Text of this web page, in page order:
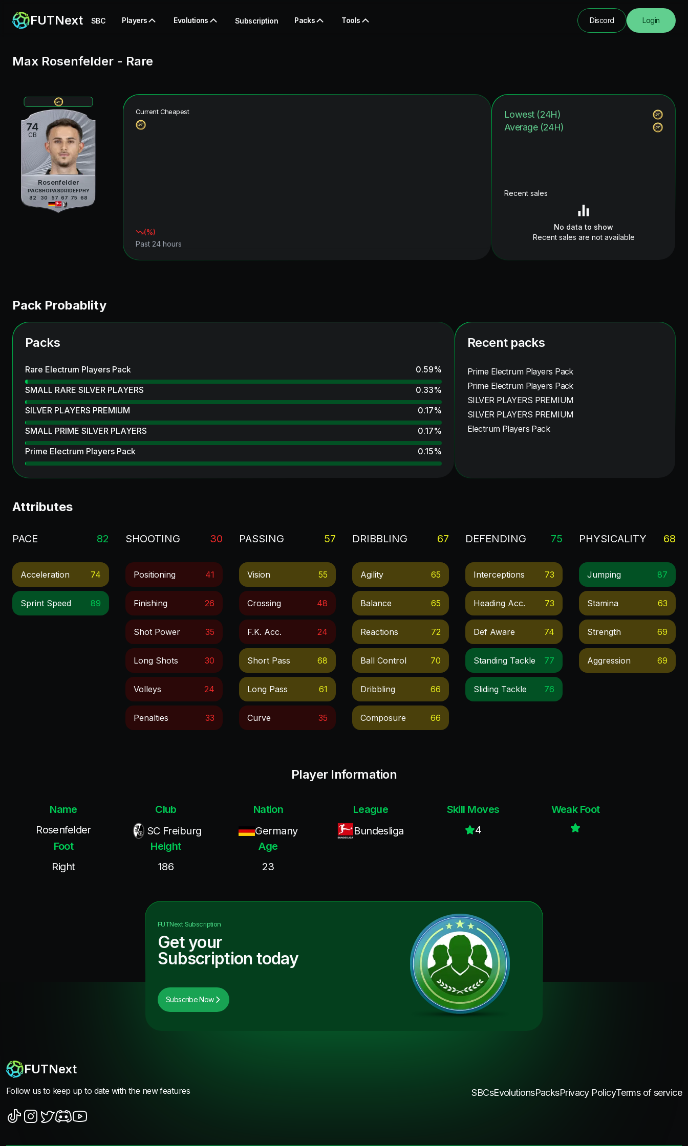
FUTNext SBC Players Evolutions Subscription Packs Tools Discord Login
Max Rosenfelder - Rare
74
CB
Rosenfelder
PAC
82
SHO
30
PAS
57
DRI
67
DEF
75
PHY
68
Current Cheapest
(%)
Past 24 hours
Lowest (24H)
Average (24H)
Recent sales
No data to show
Recent sales are not available
Pack Probablity
Packs
Rare Electrum Players Pack 0.59%
SMALL RARE SILVER PLAYERS
0.33%
SILVER PLAYERS PREMIUM
0.17%
SMALL PRIME SILVER PLAYERS
0.17%
Prime Electrum Players Pack
0.15%
Recent packs
Prime Electrum Players Pack
Prime Electrum Players Pack
SILVER PLAYERS PREMIUM
SILVER PLAYERS PREMIUM
Electrum Players Pack
Attributes
PACE 82
Acceleration 74
Sprint Speed 89
SHOOTING 30
Positioning 41
Finishing 26
Shot Power 35
Long Shots 30
Volleys 24
Penalties 33
PASSING 57
Vision 55
Crossing 48
F.k. Acc. 24
Short Pass 68
Long Pass 61
Curve 35
DRIBBLING 67
Agility 65
Balance 65
Reactions 72
Ball Control 70
Dribbling 66
Composure 66
DEFENDING 75
Interceptions 73
Heading Acc. 73
Def Aware 74
Standing Tackle 77
Sliding Tackle 76
PHYSICALITY 68
Jumping 87
Stamina 63
Strength 69
Aggression 69
Player Information
Name
Rosenfelder
Club
SC Freiburg
Nation
Germany
League
Bundesliga
Skill Moves
4
Weak Foot
Foot
Right
Height
186
Age
23
FUTNextSubscription
Get your
Subscription today
Subscribe Now
FUTNext
Follow us to keep up to date with the new features SBCsEvolutionsPacksPrivacy PolicyTerms of service